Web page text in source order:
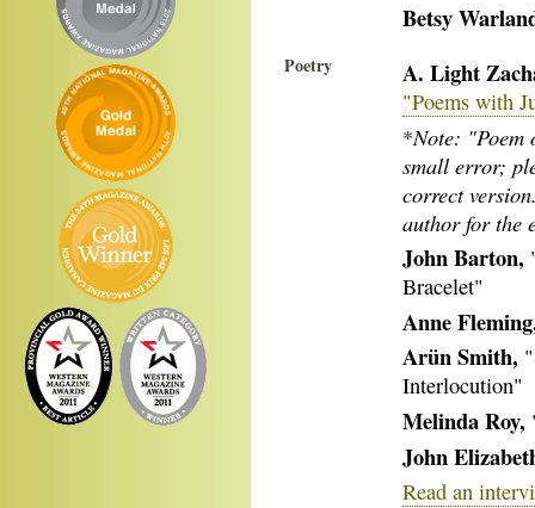
Betsy
Poetry A. Light
"Poems with
*Note:
small error;
correct
author for the
John Barton,
Bracelet"
Anne
Arün Smith,
Interlocution"
Melinda Roy,
John
Read an